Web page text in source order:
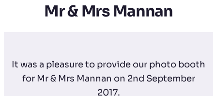
Mr & Mrs Mannan
It was a pleasure to provide our photo booth
for Mr & Mrs Mannan on 2nd September
2017.